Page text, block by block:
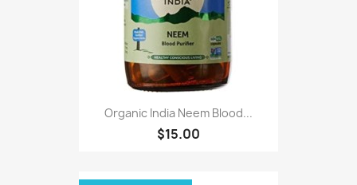
Organic India Neem Blood...
$15.00